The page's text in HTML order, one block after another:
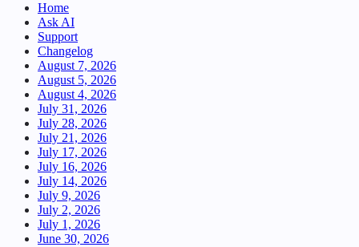
Home
Ask AI
Support
Changelog
August 7, 2026
August 5, 2026
August 4, 2026
July 31, 2026
July 28, 2026
July 21, 2026
July 17, 2026
July 16, 2026
July 14, 2026
July 9, 2026
July 2, 2026
July 1, 2026
June 30, 2026